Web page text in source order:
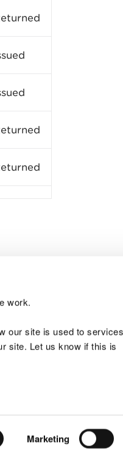
work.
our site is used to services
site. Let us know if this is
Marketing
Join the